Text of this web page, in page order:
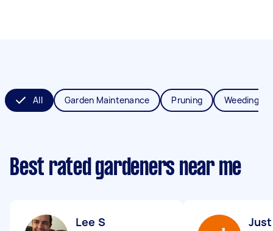
All Garden Maintenance Pruning Weeding
Best rated gardeners near me
Lee S